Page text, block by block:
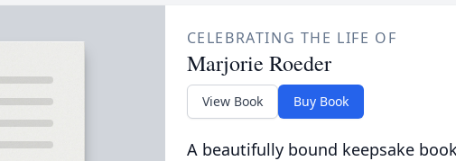
CELEBRATING THE LIFE OF
Marjorie Roeder
View Book Buy Book
A beautifully bound keepsake